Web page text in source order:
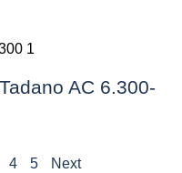
AC 6.300-
4 5 Next